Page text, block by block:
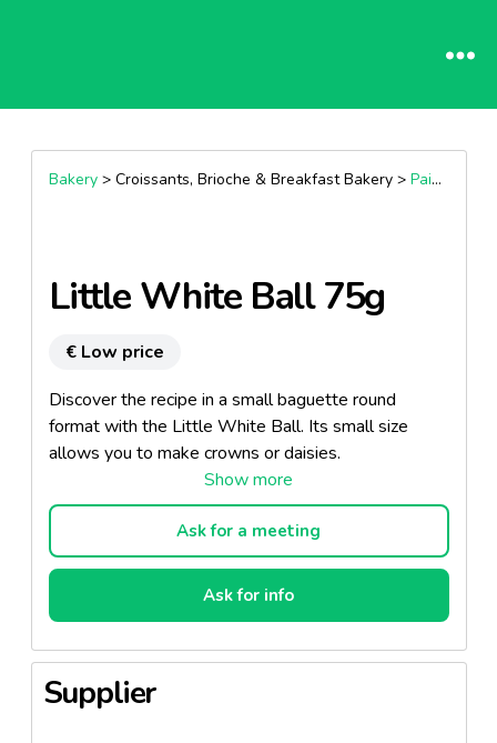
Bakery> Croissants, Brioche & Breakfast Bakery > Pain Aux Raisins
Little White Ball 75g
€ Low price
Discover the recipe in a small baguette round
format with the Little White Ball. Its small size
allows you to make crowns or daisies.
Ask for a meeting
Ask for info
Supplier